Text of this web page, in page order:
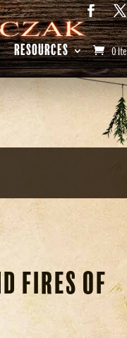
RESOURCES 0
Fires of